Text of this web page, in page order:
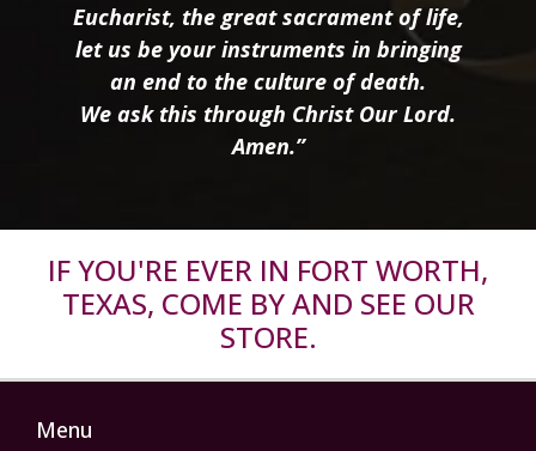
Eucharist, the great sacrament of life,
let us be your instruments in bringing
an end to the culture of death.
We ask this through Christ Our Lord.
Amen.”
IF YOU'RE EVER IN FORT WORTH,
TEXAS, COME BY AND SEE OUR
STORE.
Menu